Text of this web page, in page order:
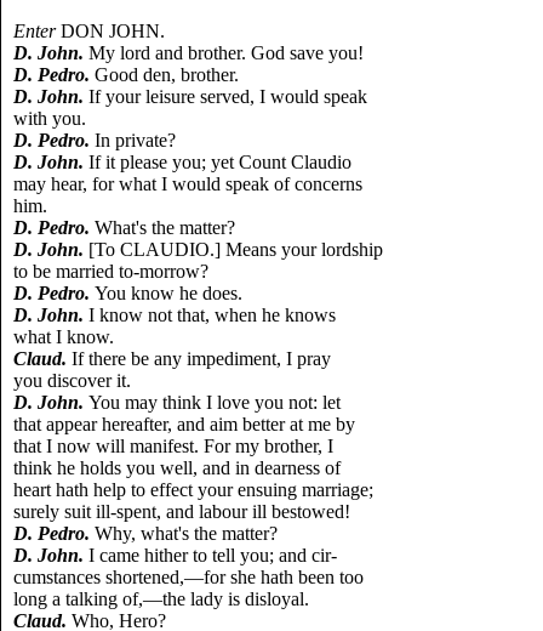
EnterDON JOHN.
D. John. My lord and brother. God save you!
D. Pedro. Good den, brother.
D. John. If your leisure served, I would speak
with you.
D. Pedro. In private?
D. John. If it please you; yet Count Claudio
may hear, for what I would speak of concerns
him.
D. Pedro. What's the matter?
D. John. [To CLAUDIO.] Means your lordship
to be married to-morrow?
D. Pedro. You know he does.
D. John. I know not that, when he knows
what I know.
Claud. If there be any impediment, I pray
you discover it.
D. John. You may think I love you not: let
that appear hereafter, and aim better at me by
that I now will manifest. For my brother, I
think he holds you well, and in dearness of
heart hath help to effect your ensuing marriage;
surely suit ill-spent, and labour ill bestowed!
D. Pedro. Why, what's the matter?
D. John. I came hither to tell you; and cir-
cumstances shortened,—for she hath been too
long a talking of,—the lady is disloyal.
Claud. Who, Hero?